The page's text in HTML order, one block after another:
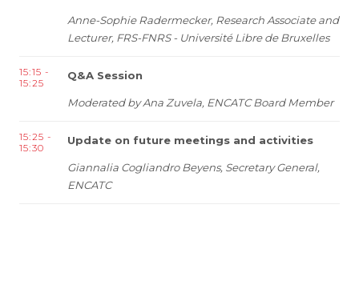
Anne-Sophie Radermecker, Research Associate and
Lecturer, FRS-FNRS - Université Libre de Bruxelles
15:15 -
15:25
Q&A Session
Moderated by Ana Zuvela, ENCATC Board Member
15:25 -
15:30
Update on future meetings and activities
Giannalia Cogliandro Beyens, Secretary General,
ENCATC